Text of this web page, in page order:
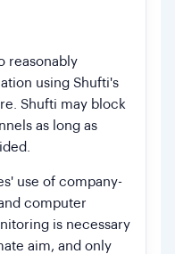
reasonably
using Shufti's
Shufti may block
as long as
use of company-
computer
is necessary
aim, and only